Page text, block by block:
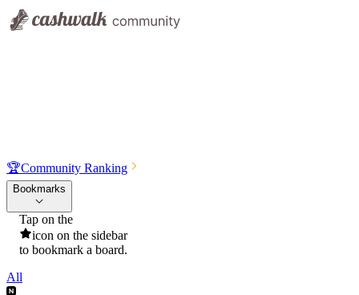
🏆Community Ranking
Bookmarks
Tap on the
icon on the sidebar
to bookmark a board.
All